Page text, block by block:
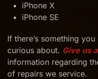
iPhone X
iPhone SE
If there’s something
curious about. Give us
information regarding
of repairs we service.